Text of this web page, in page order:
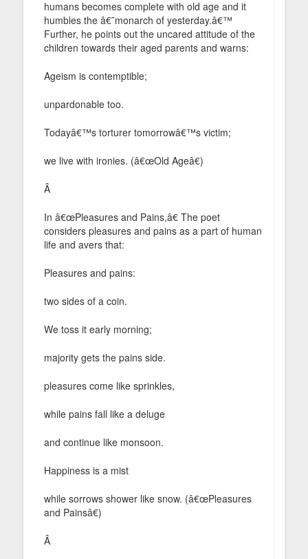
humans becomes complete with old age and it
humbles the â€˜monarch of yesterday.â€™
Further, he points out the uncared attitude of the
children towards their aged parents and warns:
Ageism is contemptible;
unpardonable too.
Todayâ€™s torturer tomorrowâ€™s victim;
we live with ironies. (â€œOld Ageâ€)
Â
In â€œPleasures and Pains,â€ The poet
considers pleasures and pains as a part of human
life and avers that:
Pleasures and pains:
two sides of a coin.
We toss it early morning;
majority gets the pains side.
pleasures come like sprinkles,
while pains fall like a deluge
and continue like monsoon.
Happiness is a mist
while sorrows shower like snow. (â€œPleasures
and Painsâ€)
Â